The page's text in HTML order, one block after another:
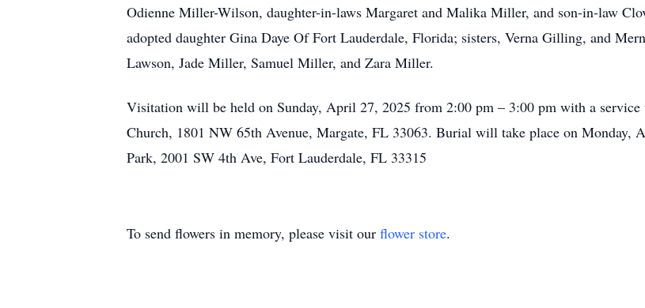
Odienne Miller-Wilson, daughter-in-laws Margaret and Malika Miller, and son-in-law
adopted daughter Gina Daye Of Fort Lauderdale, Florida; sisters, Verna Gilling, and
Lawson, Jade Miller, Samuel Miller, and Zara Miller.
Visitation will be held on Sunday, April 27, 2025 from 2:00 pm – 3:00 pm with a
Church, 1801 NW 65th Avenue, Margate, FL 33063. Burial will take place on Monday,
Park, 2001 SW 4th Ave, Fort Lauderdale, FL 33315
To send flowers in memory, please visit our flower store.